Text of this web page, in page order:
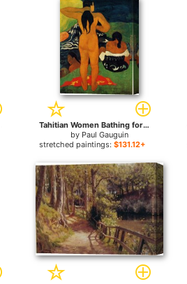
Tahitian Women Bathing for sale
by Paul Gauguin
stretched paintings: $131.12+